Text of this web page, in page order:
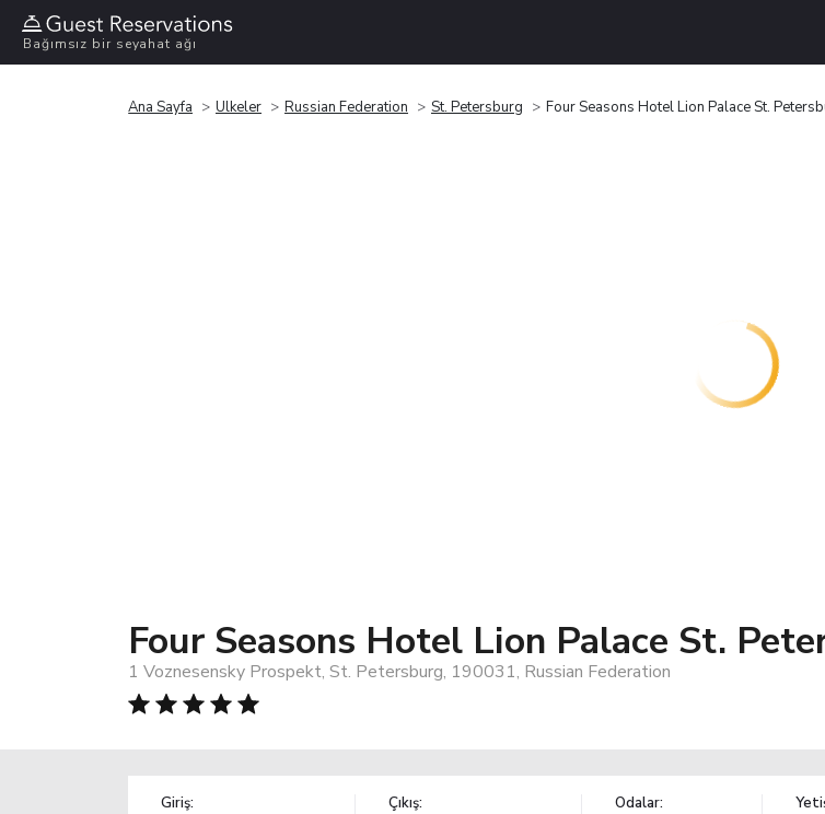
Bağımsız bir seyahat ağı
Ana Sayfa Ülkeler Russian Federation St. Petersburg Four Seasons Hotel Lion Palace St.
Four Seasons Hotel Lion Palace St.
1 Voznesensky Prospekt, St. Petersburg, 190031, Russian Federation
Giriş: Çıkış: Odalar: